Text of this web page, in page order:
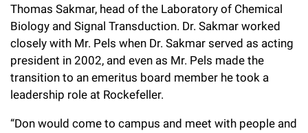
Thomas Sakmar, head of the Laboratory of Chemical
Biology and Signal Transduction. Dr. Sakmar worked
closely with Mr. Pels when Dr. Sakmar served as acting
president in 2002, and even as Mr. Pels made the
transition to an emeritus board member he took a
leadership role at Rockefeller.
“Don would come to campus and meet with people and